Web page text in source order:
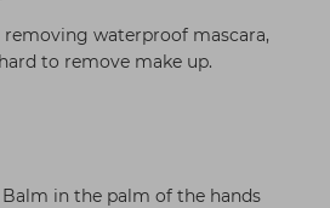
removing waterproof mascara,
to remove make up.
in the palm of the hands